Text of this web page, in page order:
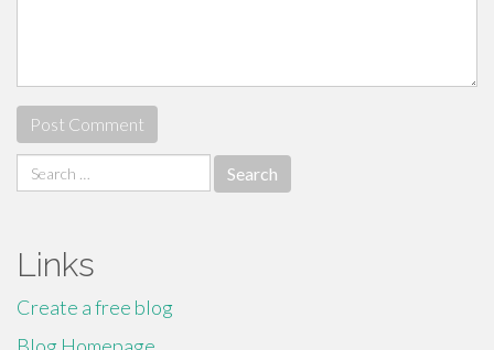
Search
for:
Links
Create a free blog